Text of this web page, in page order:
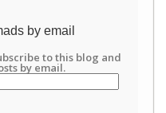
by email
to this blog and
by email.